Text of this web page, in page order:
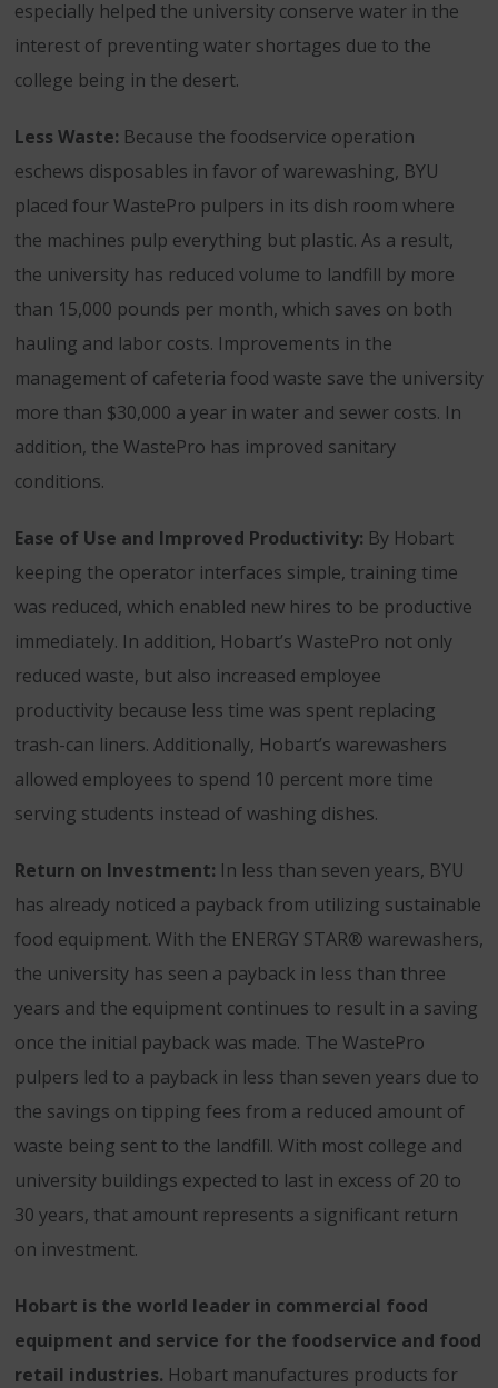
especially helped the university conserve water in the
interest of preventing water shortages due to the
college being in the desert.
Less Waste: Because the foodservice operation
eschews disposables in favor of warewashing, BYU
placed four WastePro pulpers in its dish room where
the machines pulp everything but plastic. As a result,
the university has reduced volume to landfill by more
than 15,000 pounds per month, which saves on both
hauling and labor costs. Improvements in the
management of cafeteria food waste save the university
more than $30,000 a year in water and sewer costs. In
addition, the WastePro has improved sanitary
conditions.
Ease of Use and Improved Productivity: By Hobart
keeping the operator interfaces simple, training time
was reduced, which enabled new hires to be productive
immediately. In addition, Hobart’s WastePro not only
reduced waste, but also increased employee
productivity because less time was spent replacing
trash-can liners. Additionally, Hobart’s warewashers
allowed employees to spend 10 percent more time
serving students instead of washing dishes.
Return on Investment: In less than seven years, BYU
has already noticed a payback from utilizing sustainable
food equipment. With the ENERGY STAR® warewashers,
the university has seen a payback in less than three
years and the equipment continues to result in a saving
once the initial payback was made. The WastePro
pulpers led to a payback in less than seven years due to
the savings on tipping fees from a reduced amount of
waste being sent to the landfill. With most college and
university buildings expected to last in excess of 20 to
30 years, that amount represents a significant return
on investment.
Hobart is the world leader in commercial food
equipment and service for the foodservice and food
retail industries. Hobart manufactures products for